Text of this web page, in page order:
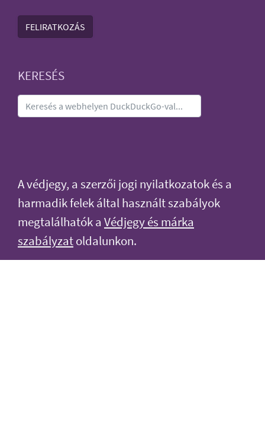
FELIRATKOZÁS
KERESÉS
A védjegy, a szerzői jogi nyilatkozatok és a
harmadik felek által használt szabályok
megtalálhatók a Védjegy és márka
szabályzatoldalunkon.